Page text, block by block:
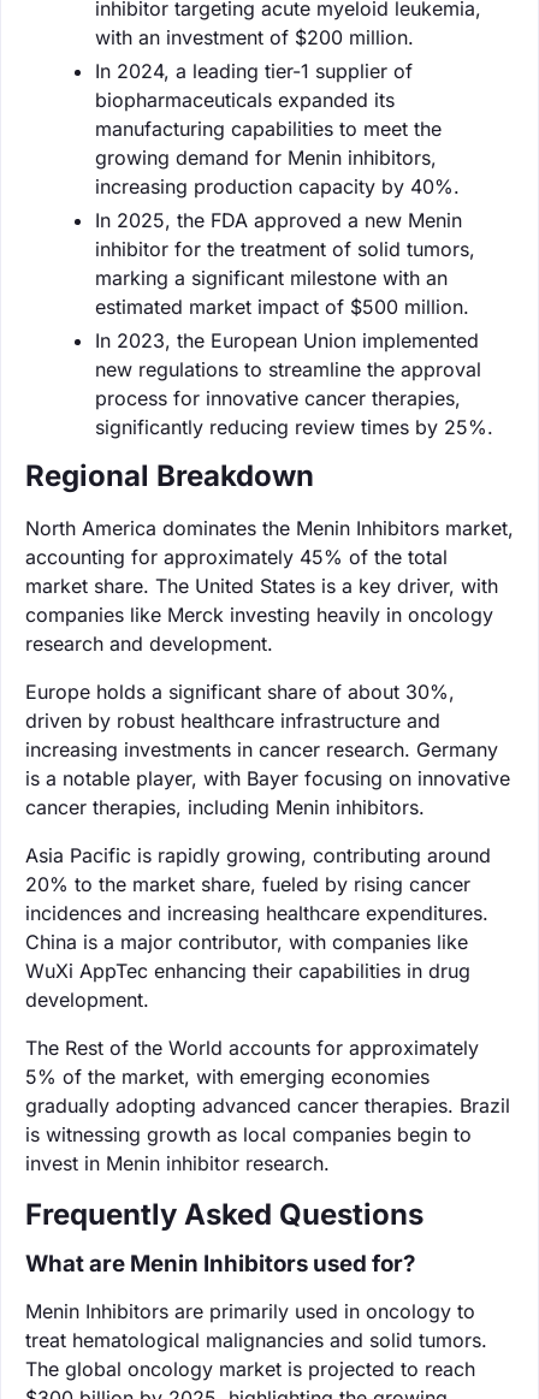
inhibitor targeting acute myeloid leukemia,
with an investment of $200 million.
In 2024, a leading tier-1 supplier of
biopharmaceuticals expanded its
manufacturing capabilities to meet the
growing demand for Menin inhibitors,
increasing production capacity by 40%.
In 2025, the FDA approved a new Menin
inhibitor for the treatment of solid tumors,
marking a significant milestone with an
estimated market impact of $500 million.
In 2023, the European Union implemented
new regulations to streamline the approval
process for innovative cancer therapies,
significantly reducing review times by 25%.
Regional Breakdown
North America dominates the Menin Inhibitors market,
accounting for approximately 45% of the total
market share. The United States is a key driver, with
companies like Merck investing heavily in oncology
research and development.
Europe holds a significant share of about 30%,
driven by robust healthcare infrastructure and
increasing investments in cancer research. Germany
is a notable player, with Bayer focusing on innovative
cancer therapies, including Menin inhibitors.
Asia Pacific is rapidly growing, contributing around
20% to the market share, fueled by rising cancer
incidences and increasing healthcare expenditures.
China is a major contributor, with companies like
WuXi AppTec enhancing their capabilities in drug
development.
The Rest of the World accounts for approximately
5% of the market, with emerging economies
gradually adopting advanced cancer therapies. Brazil
is witnessing growth as local companies begin to
invest in Menin inhibitor research.
Frequently Asked Questions
What are Menin Inhibitors used for?
Menin Inhibitors are primarily used in oncology to
treat hematological malignancies and solid tumors.
The global oncology market is projected to reach